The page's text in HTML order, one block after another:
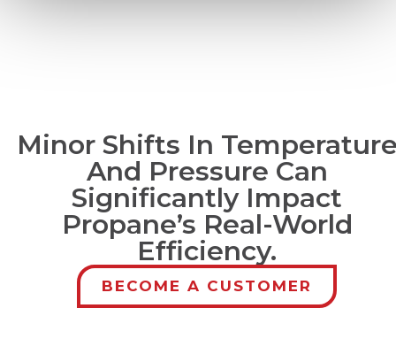
Minor Shifts In
And Pressure Can
Significantly Impact
Propane’s Real-World
Efficiency.
BECOME A CUSTOMER